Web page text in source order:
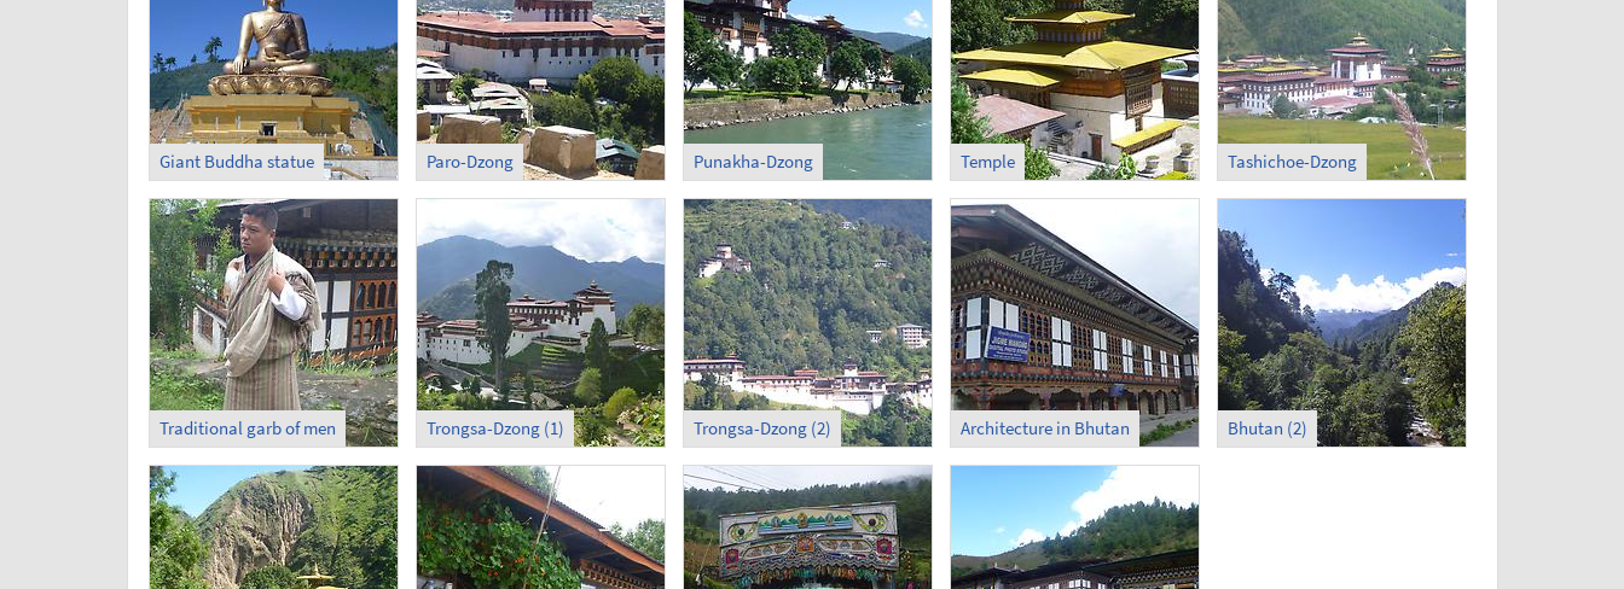
Giant Buddha statue Paro-Dzong Punakha-Dzong Temple Tashichoe-Dzong
Traditional garb of men Trongsa-Dzong (1) Trongsa-Dzong (2) Architecture in Bhutan Bhutan (2)